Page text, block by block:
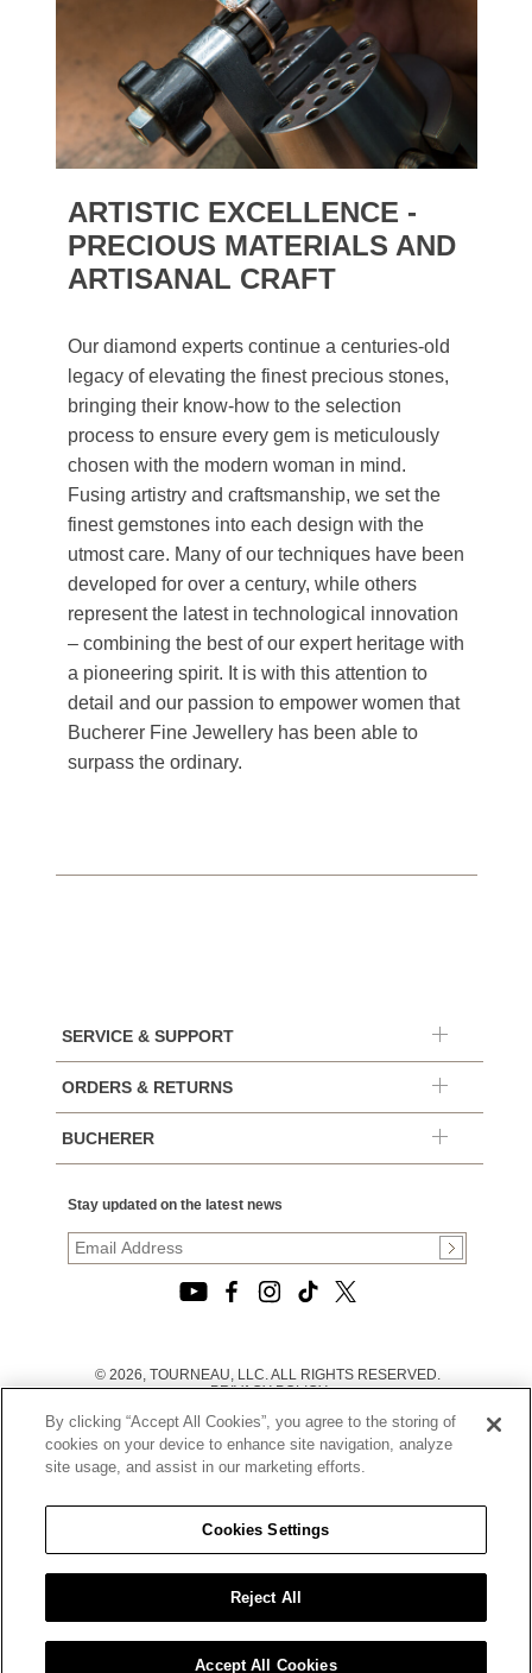
ARTISTIC EXCELLENCE -
PRECIOUS MATERIALS AND
ARTISANAL CRAFT
Our diamond experts continue a centuries-old
legacy of elevating the finest precious stones,
bringing their know-how to the selection
process to ensure every gem is meticulously
chosen with the modern woman in mind.
Fusing artistry and craftsmanship, we set the
finest gemstones into each design with the
utmost care. Many of our techniques have been
developed for over a century, while others
represent the latest in technological innovation
– combining the best of our expert heritage with
a pioneering spirit. It is with this attention to
detail and our passion to empower women that
Bucherer Fine Jewellery has been able to
surpass the ordinary.
SERVICE & SUPPORT
ORDERS & RETURNS
BUCHERER
Stay updated on the latest news
© 2026, TOURNEAU, LLC. ALL RIGHTS RESERVED.
PRIVACY POLICY
TERMS OF USE
|
CALIFORNIA TRANSPARENCY IN SUPPLY CHAINS ACT
STATEMENT
CALIFORNIA PRIVACY RIGHTS AND NOTICE OF
COLLECTION
DO NOT SELL OR SHARE MY PERSONAL INFORMATION
By clicking “Accept All Cookies”, you agree to the storing of
cookies on your device to enhance site navigation, analyze
site usage, and assist in our marketing efforts.
Cookies Settings
Reject All
Accept All Cookies